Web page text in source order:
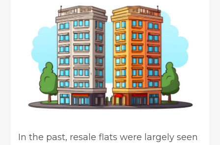
In the past, resale flats were largely seen